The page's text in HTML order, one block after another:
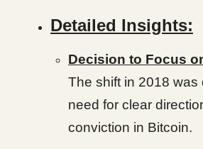
Detailed Insights:
Decision to Focus
The shift in 2018 was
need for clear
conviction in Bitcoin.